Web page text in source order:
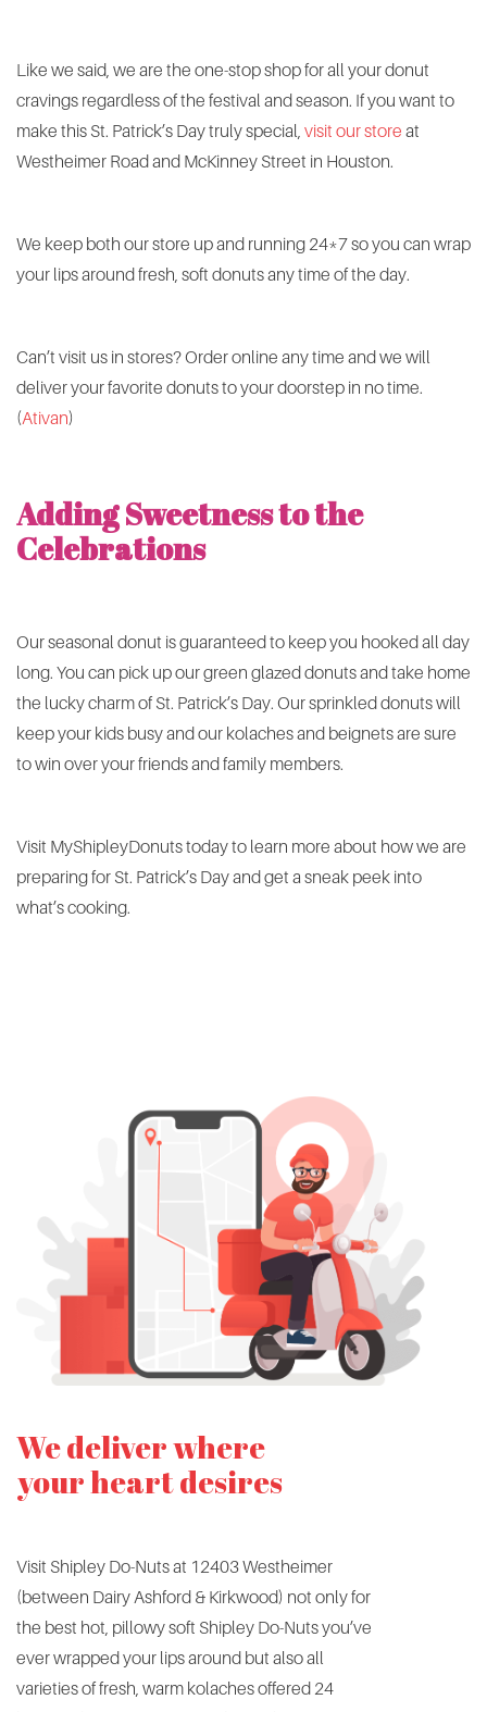
Like we said, we are the one-stop shop for all your donut
cravings regardless of the festival and season. If you want to
make this St. Patrick’s Day truly special, visit our store at
Westheimer Road and McKinney Street in Houston.
We keep both our store up and running 24*7 so you can wrap
your lips around fresh, soft donuts any time of the day.
Can’t visit us in stores? Order online any time and we will
deliver your favorite donuts to your doorstep in no time.
(Ativan)
Adding Sweetness to the
Celebrations
Our seasonal donut is guaranteed to keep you hooked all day
long. You can pick up our green glazed donuts and take home
the lucky charm of St. Patrick’s Day. Our sprinkled donuts will
keep your kids busy and our kolaches and beignets are sure
to win over your friends and family members.
Visit MyShipleyDonuts today to learn more about how we are
preparing for St. Patrick’s Day and get a sneak peek into
what’s cooking.
We deliver where
your heart desires
Visit Shipley Do-Nuts at 12403 Westheimer
(between Dairy Ashford & Kirkwood) not only for
the best hot, pillowy soft Shipley Do-Nuts you’ve
ever wrapped your lips around but also all
varieties of fresh, warm kolaches offered 24